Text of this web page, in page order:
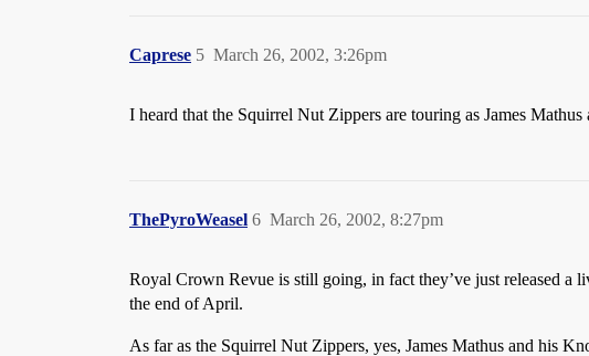
Caprese March 26, 2002, 3:26pm
5
I heard that the Squirrel Nut Zippers are touring as James
ThePyroWeasel March 26, 2002, 8:27pm
6
Royal Crown Revue is still going, in fact they’ve just released a
the end of April.
As far as the Squirrel Nut Zippers, yes, James Mathus and his